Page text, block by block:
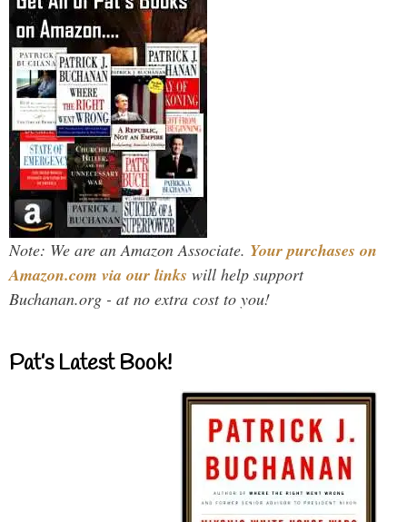
Note: We are an Amazon Associate. Your purchases on
Amazon.com via our links will help support
Buchanan.org - at no extra cost to you!
Pat’s Latest Book!